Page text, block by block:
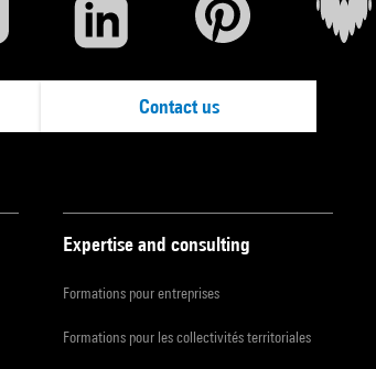
Contact us
Expertise and consulting
Formations pour entreprises
Formations pour les collectivités territoriales